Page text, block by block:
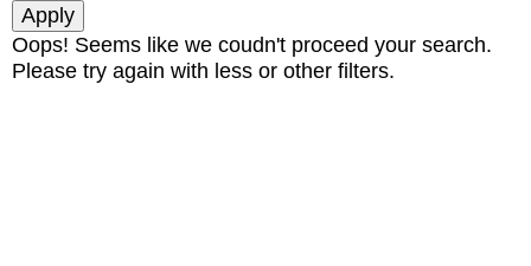
Oops! Seems like we coudn't proceed your search.
Please try again with less or other filters.